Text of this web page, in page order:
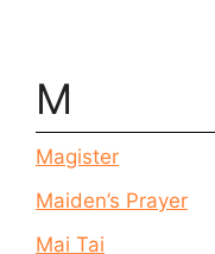
M
Magister
Maiden’s Prayer
Mai Tai